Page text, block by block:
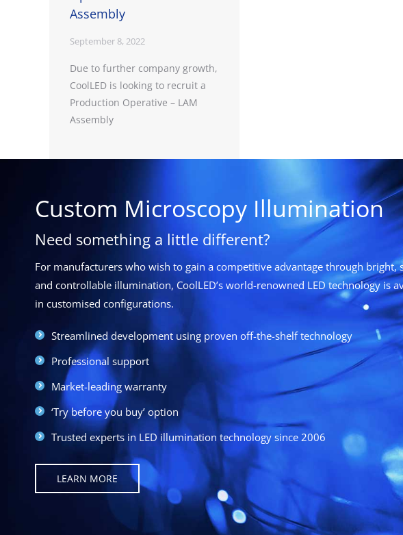
Assembly
September 8, 2022
Due to further company growth,
CoolLED is looking to recruit a
Production Operative – LAM
Assembly
Custom Microscopy Illumination
Need something a little different?
For manufacturers who wish to gain a competitive advantage through bright,
and controllable illumination, CoolLED’s world-renowned LED technology is
in customised configurations.
Streamlined development using proven off-the-shelf technology
Professional support
Market-leading warranty
‘Try before you buy’ option
Trusted experts in LED illumination technology since 2006
LEARN MORE